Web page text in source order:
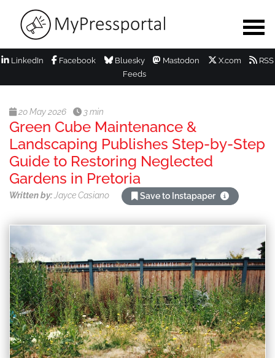
LinkedIn Facebook Bluesky Mastodon X.com
RSS
Feeds
20 May 2026 3 min
Green Cube Maintenance &
Landscaping Publishes Step-by-Step
Guide to Restoring Neglected
Gardens in Pretoria
Written by:Jayce Casiano Save to Instapaper